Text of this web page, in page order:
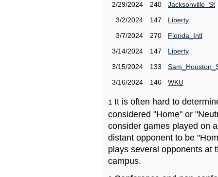
2/29/2024
240
Jacksonville_St
3/2/2024
147
Liberty
3/7/2024
270
Florida_Intl
3/14/2024
147
Liberty
3/15/2024
133
3/16/2024
146 WKU
1 It is often hard to
considered "Home" or
consider games played on
distant opponent to be
plays several opponents at
campus.